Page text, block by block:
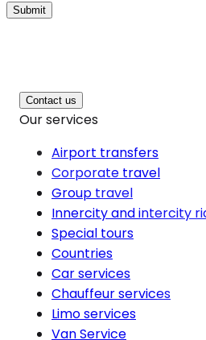
Submit
Contact us
Our services
Airport transfers
Corporate travel
Group travel
Innercity and intercity
Special tours
Countries
Car services
Chauffeur services
Limo services
Van Service